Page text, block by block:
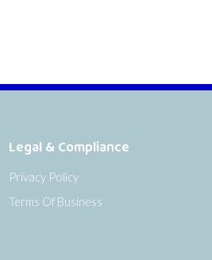
Legal & Compliance
Privacy Policy
Terms Of Business